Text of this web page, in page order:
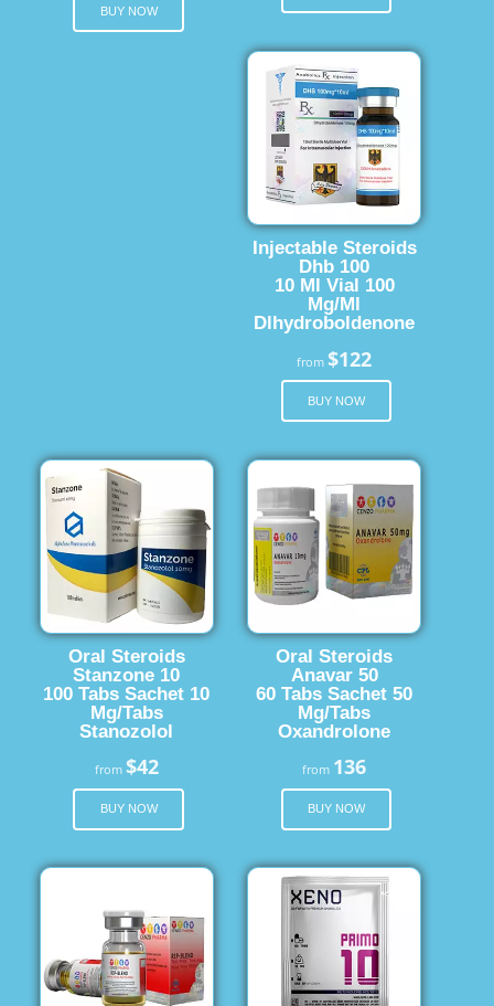
BUY NOW
Injectable Steroids
Dhb 100
10 Ml Vial 100
Mg/Ml
Dlhydroboldenone
from$122
BUY NOW
Oral Steroids
Stanzone 10
100 Tabs Sachet 10
Mg/Tabs
Stanozolol
from $42
BUY NOW
Oral Steroids
Anavar 50
60 Tabs Sachet 50
Mg/Tabs
Oxandrolone
from 136
BUY NOW